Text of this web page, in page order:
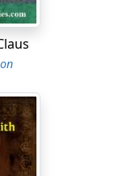
New York.
upon the arms
again. There
in the fact that I
wishes